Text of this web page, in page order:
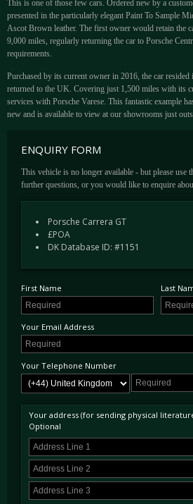
This is one of those few cars. Ordered new by a
presented in the particularly elegant Paint To Sample
Ascot Brown leather. The first owner would retain the
9,000 miles, regularly returning the car to Porsche
requirements.
Purchased by its current owner in 2016, the car
returned to the UK. Covering just 1,500 miles with its
services with Porsche Varese. This fantastic example
new and is available to view at our showrooms just
ENQUIRY FORM
This vehicle is no longer available - but please use
further questions, or you would like to enquire
Porsche Carrera GT
£POA
DK Database ID: #1151
First Name Last
Your Email Address
Your Telephone Number
Your address (for sending physical
Optional